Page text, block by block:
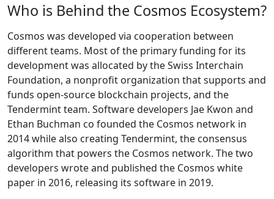
Who is Behind the Cosmos Ecosystem?
Cosmos was developed via cooperation between
different teams. Most of the primary funding for its
development was allocated by the Swiss Interchain
Foundation, a nonprofit organization that supports and
funds open-source blockchain projects, and the
Tendermint team. Software developers Jae Kwon and
Ethan Buchman co founded the Cosmos network in
2014 while also creating Tendermint, the consensus
algorithm that powers the Cosmos network. The two
developers wrote and published the Cosmos white
paper in 2016, releasing its software in 2019.